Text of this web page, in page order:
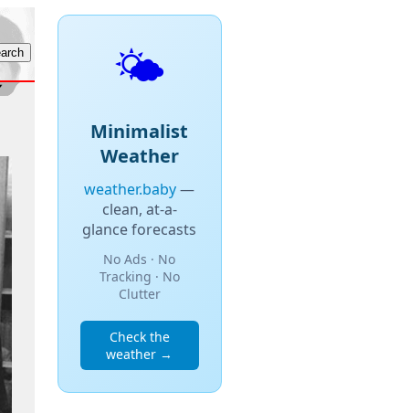
🌤️
Minimalist
Weather
weather.baby—
clean, at-a-
glance forecasts
No Ads · No
Tracking · No
Clutter
Check the
weather →